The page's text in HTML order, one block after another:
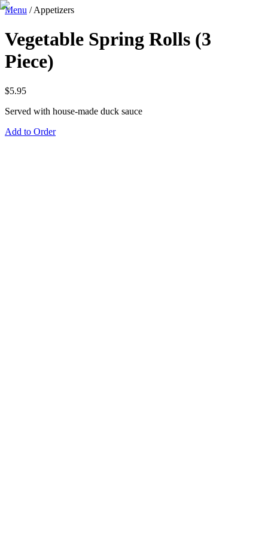
Menu /Appetizers
Vegetable Spring Rolls (3
Piece)
$5.95
Served with house-made duck sauce
Add to Order